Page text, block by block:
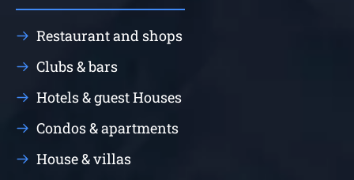
Restaurant and shops
Clubs & bars
Hotels & guest Houses
Condos & apartments
House & villas